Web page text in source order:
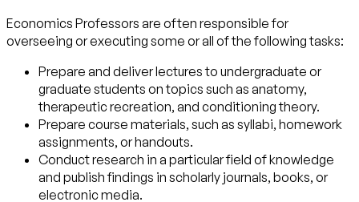
Economics Professors are often responsible for
overseeing or executing some or all of the following tasks:
Prepare and deliver lectures to undergraduate or
graduate students on topics such as anatomy,
therapeutic recreation, and conditioning theory.
Prepare course materials, such as syllabi, homework
assignments, or handouts.
Conduct research in a particular field of knowledge
and publish findings in scholarly journals, books, or
electronic media.